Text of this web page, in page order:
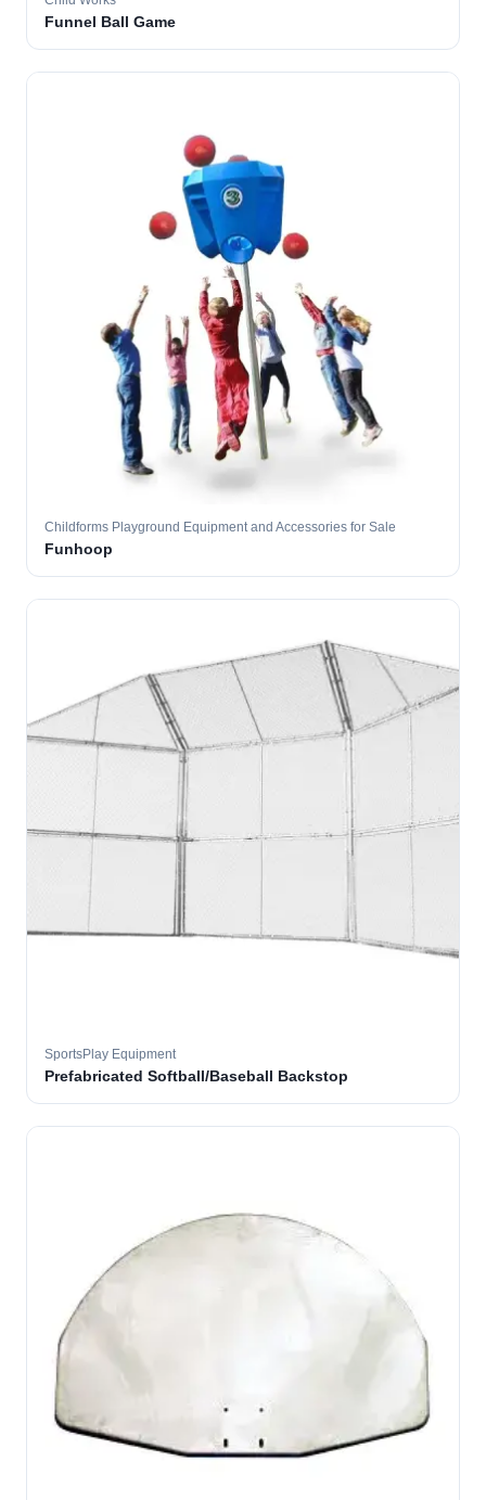
Funnel Ball Game
Childforms Playground Equipment and Accessories for Sale
Funhoop
SportsPlay Equipment
Prefabricated Softball/Baseball Backstop